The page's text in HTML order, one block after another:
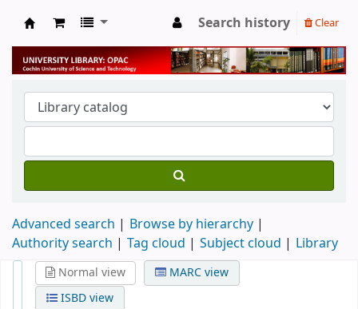
University Library
Search history Clear
Advanced search
Browse by hierarchy
Authority search
Tag cloud Subject cloud Library
Normal view
MARC view
ISBD view